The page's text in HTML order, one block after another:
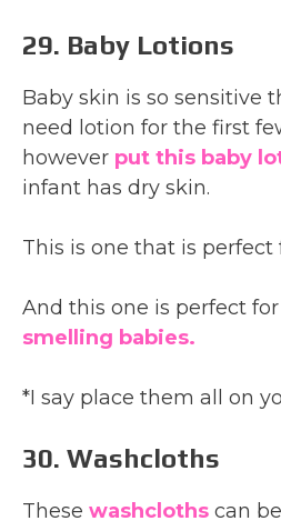
29. Baby Lotions
Baby skin is so sensitive
need lotion for the first
however put this baby
infant has dry skin.
This is one that is perfect
And this one is perfect for
smelling babies.
*I say place them all on
30. Washcloths
These washcloths can